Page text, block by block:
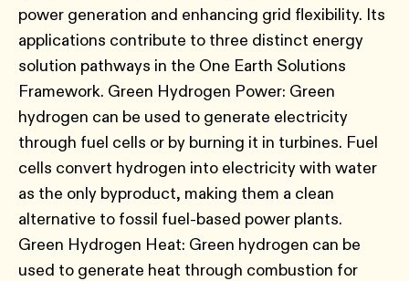
power generation and enhancing grid flexibility. Its
applications contribute to three distinct energy
solution pathways in the One Earth Solutions
Framework. Green Hydrogen Power: Green
hydrogen can be used to generate electricity
through fuel cells or by burning it in turbines. Fuel
cells convert hydrogen into electricity with water
as the only byproduct, making them a clean
alternative to fossil fuel-based power plants.
Green Hydrogen Heat: Green hydrogen can be
used to generate heat through combustion for